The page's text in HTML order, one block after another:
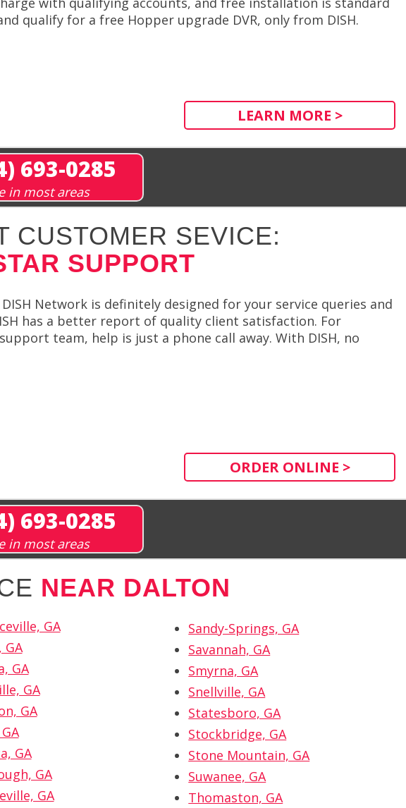
qualify for a free Hopper upgrade DVR, only from DISH.
LEARN MORE >
693-0285
in most areas
CUSTOMER SEVICE:
SUPPORT
Network is definitely designed for your service queries and
has a better report of quality client satisfaction. For
team, help is just a phone call away. With DISH, no
ORDER ONLINE >
693-0285
in most areas
NEAR DALTON
GA
GA
GA
GA
GA
GA
GA
GA
Sandy-Springs, GA
Savannah, GA
Smyrna, GA
Snellville, GA
Statesboro, GA
Stockbridge, GA
Stone Mountain, GA
Suwanee, GA
Thomaston, GA